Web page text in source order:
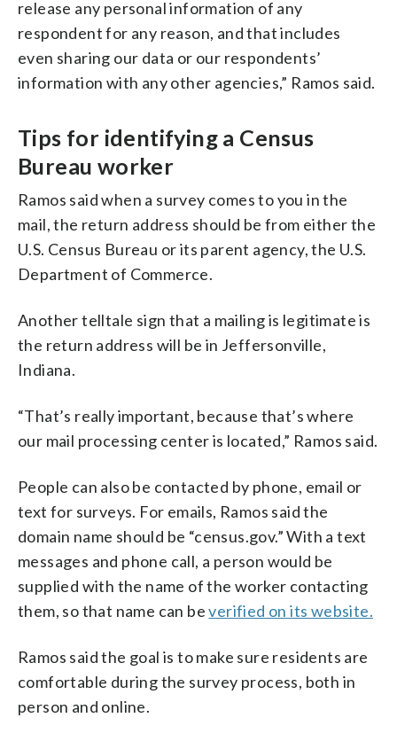
release any personal information of any
respondent for any reason, and that includes
even sharing our data or our respondents’
information with any other agencies,” Ramos said.
Tips for identifying a Census
Bureau worker
Ramos said when a survey comes to you in the
mail, the return address should be from either the
U.S. Census Bureau or its parent agency, the U.S.
Department of Commerce.
Another telltale sign that a mailing is legitimate is
the return address will be in Jeffersonville,
Indiana.
“That’s really important, because that’s where
our mail processing center is located,” Ramos said.
People can also be contacted by phone, email or
text for surveys. For emails, Ramos said the
domain name should be “census.gov.” With a text
messages and phone call, a person would be
supplied with the name of the worker contacting
them, so that name can beverified on its website.
Ramos said the goal is to make sure residents are
comfortable during the survey process, both in
person and online.